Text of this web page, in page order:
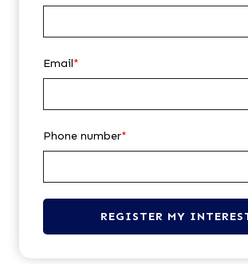
Email*
Phone number*